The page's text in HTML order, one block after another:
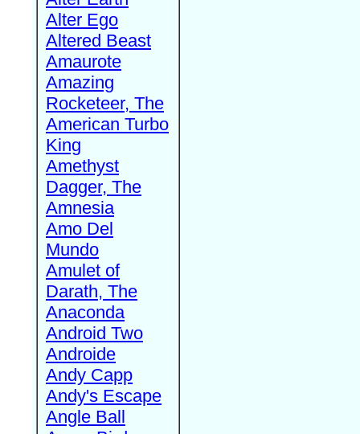
Alter Ego
Altered Beast
Amaurote
Amazing
Rocketeer, The
American Turbo
King
Amethyst
Dagger, The
Amnesia
Amo Del
Mundo
Amulet of
Darath, The
Anaconda
Android Two
Androide
Andy Capp
Andy's Escape
Angle Ball